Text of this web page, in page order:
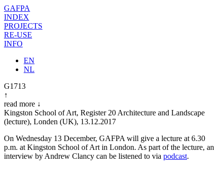
GAFPA
INDEX
PROJECTS
RE-USE
INFO
EN
NL
G1713
↑
read more ↓
Kingston School of Art, Register 20 Architecture and Landscape
(lecture), Londen (UK), 13.12.2017
On Wednesday 13 December, GAFPA will give a lecture at 6.30
p.m. at Kingston School of Art in London. As part of the lecture, an
interview by Andrew Clancy can be listened to via podcast.